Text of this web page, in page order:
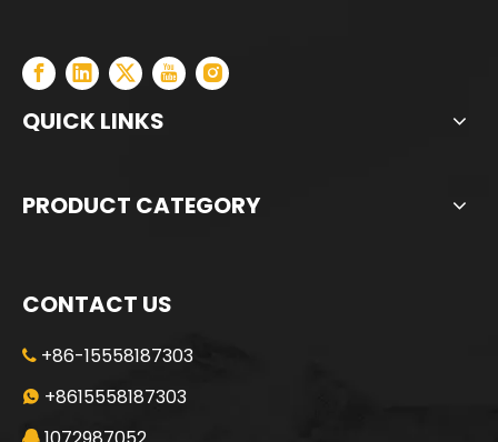
QUICK LINKS
PRODUCT CATEGORY
CONTACT US
 +86-15558187303
 +8615558187303
